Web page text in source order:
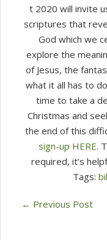
t 2020 will invite
scriptures that
God which we
explore the
of Jesus, the
what it all has to
time to take a
Christmas and
the end of this
sign-up HERE.
required, it’s
Tags:
← Previous Post